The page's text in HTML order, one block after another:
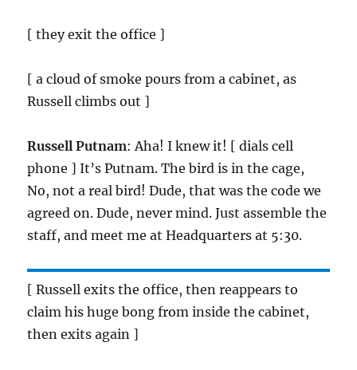
[ they exit the office ]
[ a cloud of smoke pours from a cabinet, as
Russell climbs out ]
Russell Putnam: Aha! I knew it! [ dials cell
phone ] It’s Putnam. The bird is in the cage,
No, not a real bird! Dude, that was the code we
agreed on. Dude, never mind. Just assemble the
staff, and meet me at Headquarters at 5:30.
[ Russell exits the office, then reappears to
claim his huge bong from inside the cabinet,
then exits again ]